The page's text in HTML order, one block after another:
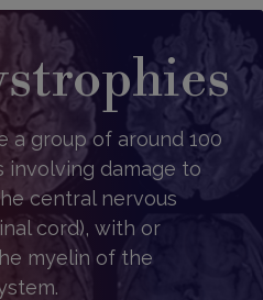
a group of around 100
involving damage to
central nervous
cord), with or
myelin of the